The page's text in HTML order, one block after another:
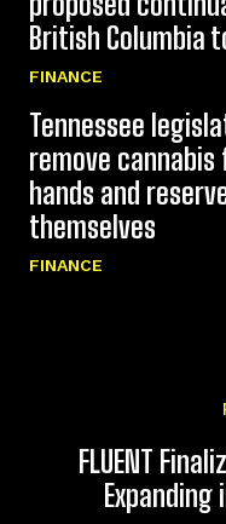
British Columbia
FINANCE
Tennessee
remove
hands and
themselves
FINANCE
FLUENT
Expanding